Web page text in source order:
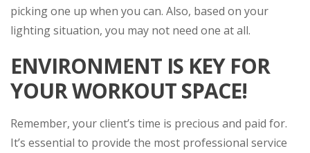
picking one up when you can. Also, based on your
lighting situation, you may not need one at all.
ENVIRONMENT IS KEY FOR
YOUR WORKOUT SPACE!
Remember, your client’s time is precious and paid for.
It’s essential to provide the most professional service